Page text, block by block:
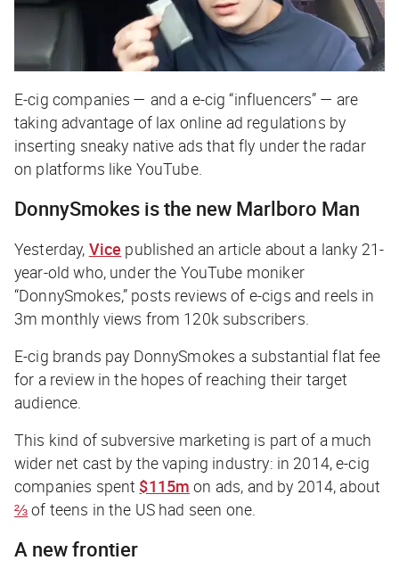
E-cig companies — and a e-cig “influencers” — are
taking advantage of lax online ad regulations by
inserting sneaky native ads that fly under the radar
on platforms like YouTube.
DonnySmokes is the new Marlboro Man
Yesterday, Vice published an article about a lanky 21-
year-old who, under the YouTube moniker
“DonnySmokes,” posts reviews of e-cigs and reels in
3m monthly views from 120k subscribers.
E-cig brands pay DonnySmokes a substantial flat fee
for a review in the hopes of reaching their target
audience.
This kind of subversive marketing is part of a much
wider net cast by the vaping industry: in 2014, e-cig
companies spent $115m on ads, and by 2014, about
⅔of teens in the US had seen one.
A new frontier